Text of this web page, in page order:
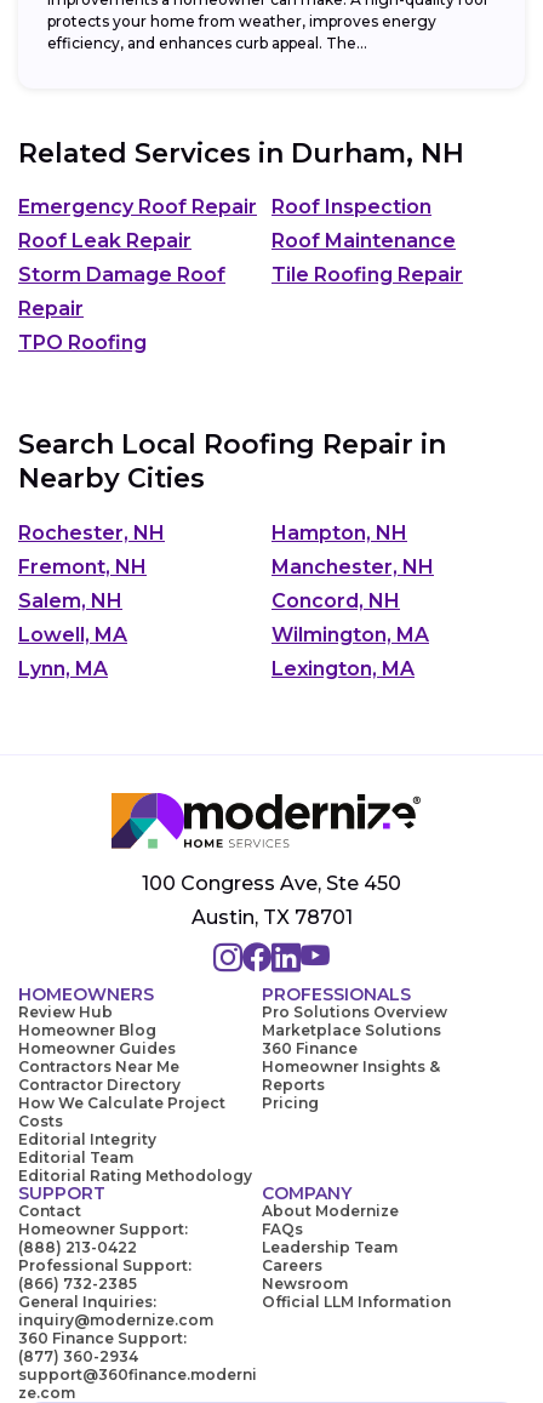
protects your home from weather, improves energy
efficiency, and enhances curb appeal. The...
Related Services in Durham, NH
Emergency Roof Repair
Roof Inspection
Roof Leak Repair
Roof Maintenance
Storm Damage Roof
Repair
Tile Roofing Repair
TPO Roofing
Search Local Roofing Repair in
Nearby Cities
Rochester, NH
Hampton, NH
Fremont, NH
Manchester, NH
Salem, NH
Concord, NH
Lowell, MA
Wilmington, MA
Lynn, MA
Lexington, MA
100 Congress Ave, Ste 450
Austin, TX 78701
HOMEOWNERS
Review Hub
Homeowner Blog
Homeowner Guides
Contractors Near Me
Contractor Directory
How We Calculate Project
Costs
Editorial Integrity
Editorial Team
Editorial Rating Methodology
PROFESSIONALS
Pro Solutions Overview
Marketplace Solutions
360 Finance
Homeowner Insights &
Reports
Pricing
SUPPORT
Contact
Homeowner Support:
(888) 213-0422
Professional Support:
(866) 732-2385
General Inquiries:
inquiry@modernize.com
360 Finance Support:
(877) 360-2934
support@360finance.moderni
ze.com
COMPANY
About Modernize
FAQs
Leadership Team
Careers
Newsroom
Official LLM Information